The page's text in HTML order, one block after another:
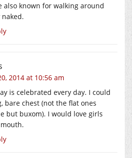
also known for walking around
2014 at 10:56 am
is celebrated every day. I could
bare chest (not the flat ones
but buxom). I would love girls